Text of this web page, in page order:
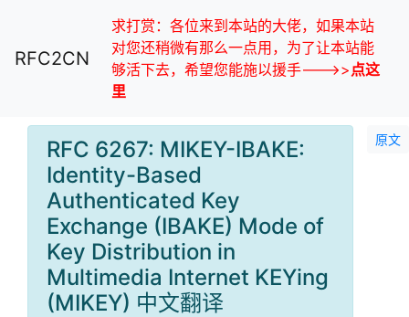
RFC2CN
求打赏：各位来到本站的大佬，如果本站
对您还稍微有那么一点用，为了让本站能
够活下去，希望您能施以援手--->>点这
里
原文
RFC 6267: MIKEY-IBAKE:
Identity-Based
Authenticated Key
Exchange (IBAKE) Mode of
Key Distribution in
Multimedia Internet KEYing
(MIKEY) 中文翻译